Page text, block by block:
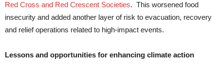
Red Cross and Red Crescent Societies. This worsened food
insecurity and added another layer of risk to evacuation, recovery
and relief operations related to high-impact events.
Lessons and opportunities for enhancing climate action